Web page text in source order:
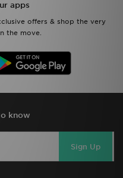
apps
offers & shop the very
the move.
know
Sign Up